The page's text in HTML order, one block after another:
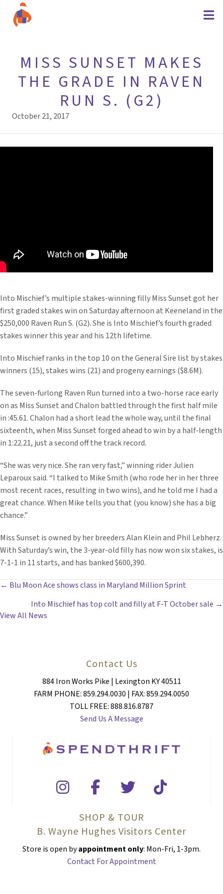
MISS SUNSET MAKES
THE GRADE IN RAVEN
RUN S. (G2)
October 21, 2017
Into Mischief’s multiple stakes-winning filly Miss Sunset got her
first graded stakes win on Saturday afternoon at Keeneland in the
$250,000 Raven Run S. (G2). She is Into Mischief’s fourth graded
stakes winner this year and his 12th lifetime.
Into Mischief ranks in the top 10 on the General Sire list by stakes
winners (15), stakes wins (21) and progeny earnings ($8.6M).
The seven-furlong Raven Run turned into a two-horse race early
on as Miss Sunset and Chalon battled through the first half mile
in :45.61. Chalon had a short lead the whole way, until the final
sixteenth, when Miss Sunset forged ahead to win by a half-length
in 1:22.21, just a second off the track record.
“She was very nice. She ran very fast,” winning rider Julien
Leparoux said. “I talked to Mike Smith (who rode her in her three
most recent races, resulting in two wins), and he told me I had a
great chance. When Mike tells you that (you know) she has a big
chance.”
Miss Sunset is owned by her breeders Alan Klein and Phil Lebherz.
With Saturday’s win, the 3-year-old filly has now won six stakes, is
7-1-1 in 11 starts, and has banked $600,390.
POSTS
NAVIGATION
← Blu Moon Ace shows class in Maryland Million Sprint
Into Mischief has top colt and filly at F-T October sale →
View All News
Contact Us
884 Iron Works Pike | Lexington KY 40511
FARM PHONE: 859.294.0030 | FAX: 859.294.0050
TOLL FREE: 888.816.8787
Send Us A Message
SHOP & TOUR
B. Wayne Hughes Visitors Center
Store is open byappointment only: Mon-Fri, 1-3pm.
Contact For Appointment